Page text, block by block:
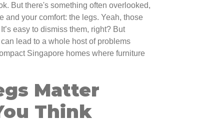
But there's something often overlooked,
and your comfort: the legs. Yeah, those
easy to dismiss them, right? But
lead to a whole host of problems
Singapore homes where furniture
Matter
Think